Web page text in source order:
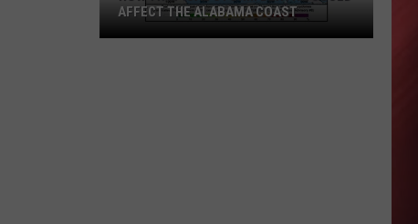
AFFECT THE ALABAMA COAST